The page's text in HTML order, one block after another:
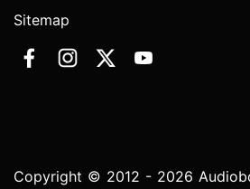
Sitemap
Copyright © 2012 - 2026